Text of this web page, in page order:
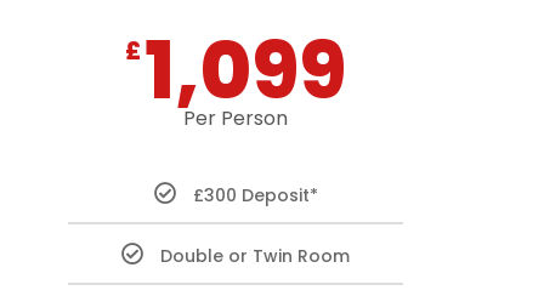
£1,099
Per Person
£300 Deposit*
Double or Twin Room